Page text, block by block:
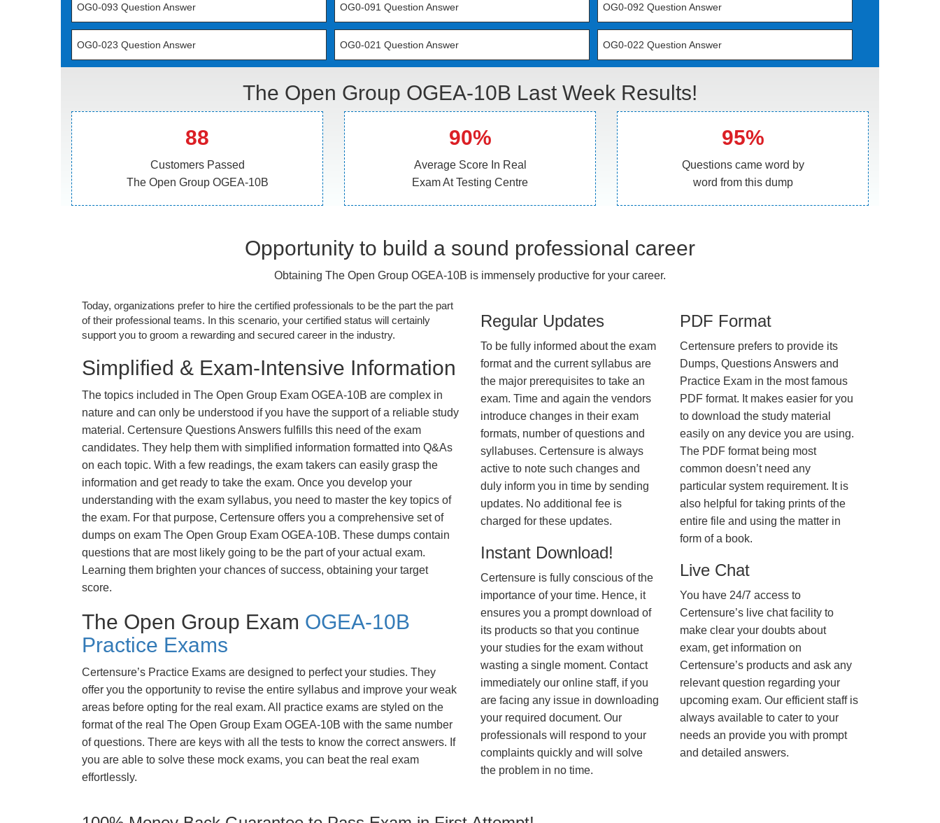
OG0-093 Question Answer OG0-091 Question Answer OG0-092 Question Answer
OG0-023 Question Answer OG0-021 Question Answer OG0-022 Question Answer
The Open Group OGEA-10B Last Week Results!
88
Customers Passed
The Open Group OGEA-10B
90%
Average Score In Real
Exam At Testing Centre
95%
Questions came word by
word from this dump
Opportunity to build a sound professional career
Obtaining The Open Group OGEA-10B is immensely productive for your career.
Today, organizations prefer to hire the certified professionals to be the part the part
of their professional teams. In this scenario, your certified status will certainly
support you to groom a rewarding and secured career in the industry.
Simplified & Exam-Intensive Information
The topics included in The Open Group Exam OGEA-10B are complex in
nature and can only be understood if you have the support of a reliable study
material. Certensure Questions Answers fulfills this need of the exam
candidates. They help them with simplified information formatted into Q&As
on each topic. With a few readings, the exam takers can easily grasp the
information and get ready to take the exam. Once you develop your
understanding with the exam syllabus, you need to master the key topics of
the exam. For that purpose, Certensure offers you a comprehensive set of
dumps on exam The Open Group Exam OGEA-10B. These dumps contain
questions that are most likely going to be the part of your actual exam.
Learning them brighten your chances of success, obtaining your target
score.
The Open Group Exam OGEA-10B
Practice Exams
Certensure’s Practice Exams are designed to perfect your studies. They
offer you the opportunity to revise the entire syllabus and improve your weak
areas before opting for the real exam. All practice exams are styled on the
format of the real The Open Group Exam OGEA-10B with the same number
of questions. There are keys with all the tests to know the correct answers. If
you are able to solve these mock exams, you can beat the real exam
effortlessly.
Regular Updates
To be fully informed about the exam
format and the current syllabus are
the major prerequisites to take an
exam. Time and again the vendors
introduce changes in their exam
formats, number of questions and
syllabuses. Certensure is always
active to note such changes and
duly inform you in time by sending
updates. No additional fee is
charged for these updates.
Instant Download!
Certensure is fully conscious of the
importance of your time. Hence, it
ensures you a prompt download of
its products so that you continue
your studies for the exam without
wasting a single moment. Contact
immediately our online staff, if you
are facing any issue in downloading
your required document. Our
professionals will respond to your
complaints quickly and will solve
the problem in no time.
PDF Format
Certensure prefers to provide its
Dumps, Questions Answers and
Practice Exam in the most famous
PDF format. It makes easier for you
to download the study material
easily on any device you are using.
The PDF format being most
common doesn’t need any
particular system requirement. It is
also helpful for taking prints of the
entire file and using the matter in
form of a book.
Live Chat
You have 24/7 access to
Certensure’s live chat facility to
make clear your doubts about
exam, get information on
Certensure’s products and ask any
relevant question regarding your
upcoming exam. Our efficient staff is
always available to cater to your
needs an provide you with prompt
and detailed answers.